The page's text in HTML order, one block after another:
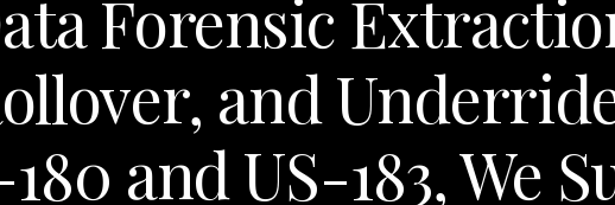
Forensic
and
and US-183, We